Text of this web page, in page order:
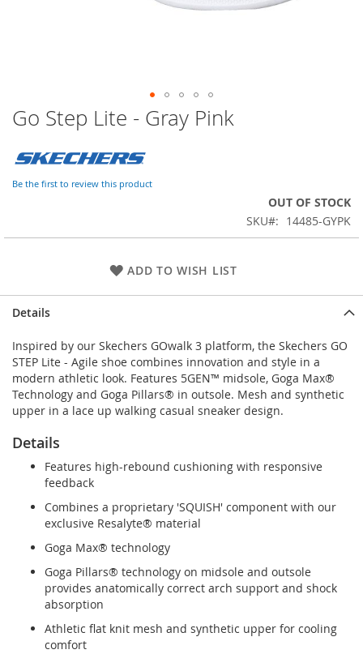
Skip
to
beginning
of
Go Step Lite - Gray Pink
Be the first to review this product
OUT OF STOCK
SKU
14485-GYPK
ADD TO WISH LIST
Details
Inspired by our Skechers GOwalk 3 platform, the Skechers GO
STEP Lite - Agile shoe combines innovation and style in a
modern athletic look. Features 5GEN™ midsole, Goga Max®
Technology and Goga Pillars® in outsole. Mesh and synthetic
upper in a lace up walking casual sneaker design.
Details
Features high-rebound cushioning with responsive
feedback
Combines a proprietary 'SQUISH' component with our
exclusive Resalyte® material
Goga Max® technology
Goga Pillars® technology on midsole and outsole
provides anatomically correct arch support and shock
absorption
Athletic flat knit mesh and synthetic upper for cooling
comfort